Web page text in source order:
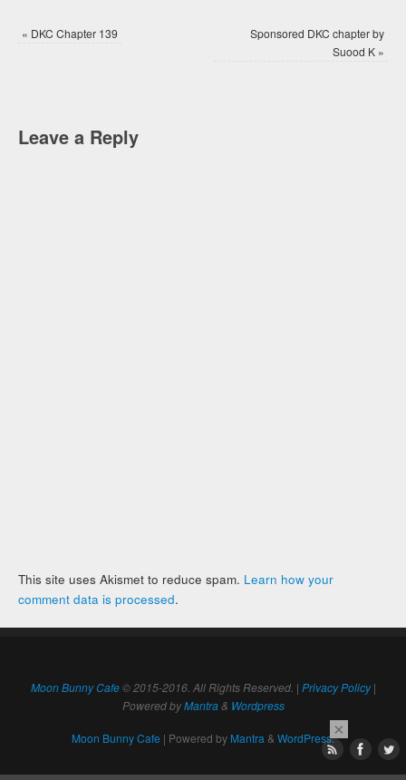
« DKC Chapter 139
Sponsored DKC chapter by
Suood K »
Leave a Reply
This site uses Akismet to reduce spam. Learn how your
comment data is processed.
Moon Bunny Cafe© 2015-2016. All Rights Reserved. | Privacy Policy|
Powered byMantra& Wordpress
Moon Bunny Cafe | Powered by Mantra & WordPress.×